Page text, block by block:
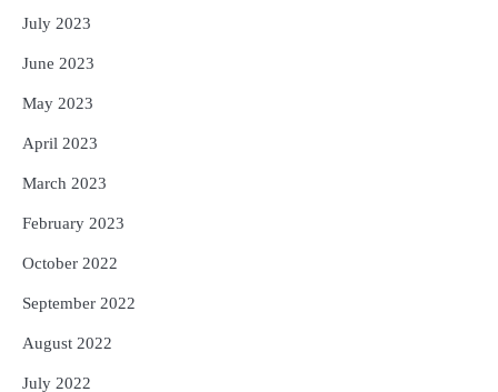
July 2023
June 2023
May 2023
April 2023
March 2023
February 2023
October 2022
September 2022
August 2022
July 2022